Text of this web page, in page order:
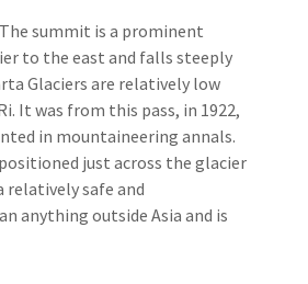
summit is a prominent
to the east and falls steeply
Glaciers are relatively low
It was from this pass, in 1922,
in mountaineering annals.
just across the glacier
relatively safe and
anything outside Asia and is